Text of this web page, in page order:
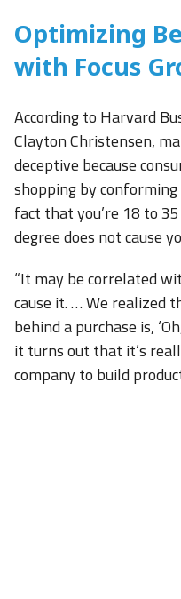
Optimizing
with Focus
According to Harvard
Clayton Christensen,
deceptive because
shopping by
fact that you’re 18 to
degree does not cause
“It may be correlated
cause it. … We realized
behind a purchase is,
it turns out that it’s
company to build